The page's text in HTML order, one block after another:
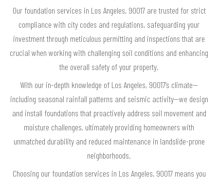
Our foundation services in Los Angeles, 90017 are trusted for strict
compliance with city codes and regulations, safeguarding your
investment through meticulous permitting and inspections that are
crucial when working with challenging soil conditions and enhancing
the overall safety of your property.
With our in-depth knowledge of Los Angeles, 90017’s climate—
including seasonal rainfall patterns and seismic activity—we design
and install foundations that proactively address soil movement and
moisture challenges, ultimately providing homeowners with
unmatched durability and reduced maintenance in landslide-prone
neighborhoods.
Choosing our foundation services in Los Angeles, 90017 means you